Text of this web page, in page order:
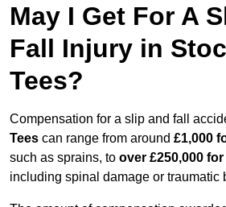
May I Get For A
Fall Injury in
Tees?
Compensation for a slip and fall
Tees can range from around £1,000
such as sprains, to over £250,000
including spinal damage or traumatic